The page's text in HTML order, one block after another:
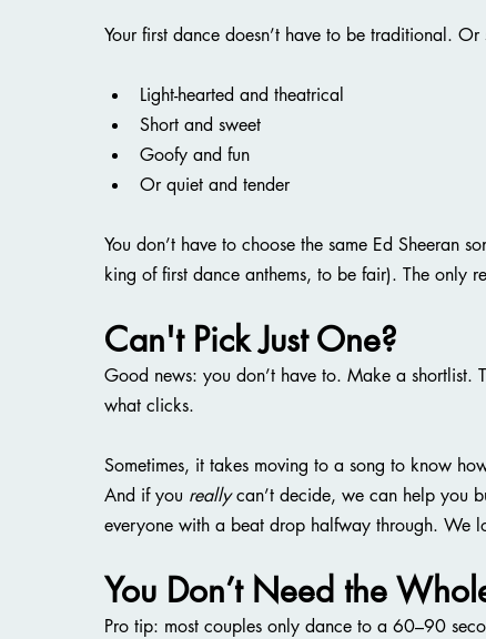
Your first dance doesn’t have to be traditional.
Light-hearted and theatrical
Short and sweet
Goofy and fun
Or quiet and tender
You don’t have to choose the same Ed Sheeran
king of first dance anthems, to be fair). The only
Can't Pick Just One?
Good news: you don’t have to. Make a shortlist.
what clicks.
Sometimes, it takes moving to a song to know
And if you really can’t decide, we can help you
everyone with a beat drop halfway through. We
You Don’t Need the
Pro tip: most couples only dance to a 60–90